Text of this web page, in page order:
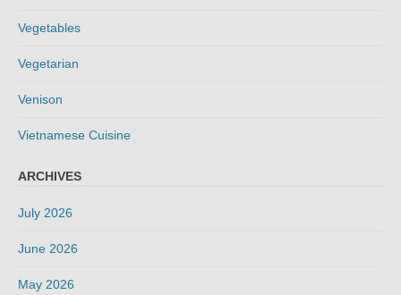
Vegetables
Vegetarian
Venison
Vietnamese Cuisine
ARCHIVES
July 2026
June 2026
May 2026